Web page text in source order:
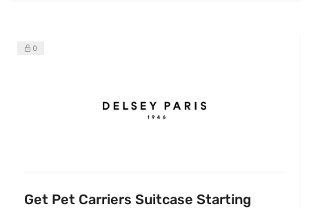
0
Get Pet Carriers Suitcase Starting